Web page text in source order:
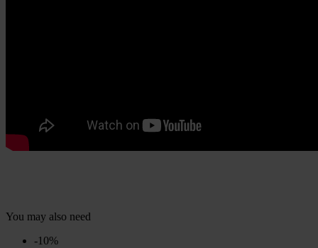
You may also need
-10%